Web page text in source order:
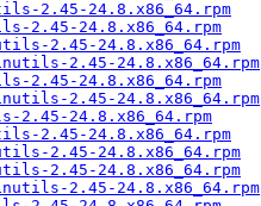
2.45-24.8.x86_64.rpm
2.45-24.8.x86_64.rpm
2.45-24.8.x86_64.rpm
2.45-24.8.x86_64.rpm
2.45-24.8.x86_64.rpm
2.45-24.8.x86_64.rpm
24.8.x86_64.rpm
2.45-24.8.x86_64.rpm
2.45-24.8.x86_64.rpm
2.45-24.8.x86_64.rpm
2.45-24.8.x86_64.rpm